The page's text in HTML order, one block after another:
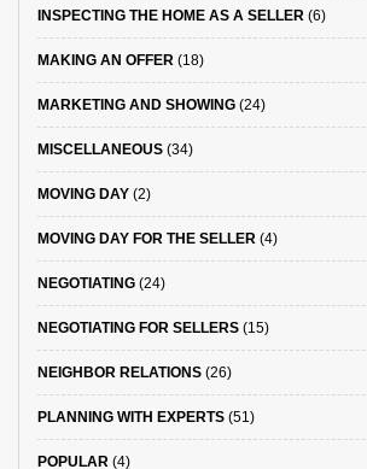
INSPECTING THE HOME AS A SELLER (6)
MAKING AN OFFER (18)
MARKETING AND SHOWING (24)
MISCELLANEOUS (34)
MOVING DAY (2)
MOVING DAY FOR THE SELLER (4)
NEGOTIATING (24)
NEGOTIATING FOR SELLERS (15)
NEIGHBOR RELATIONS (26)
PLANNING WITH EXPERTS (51)
POPULAR (4)